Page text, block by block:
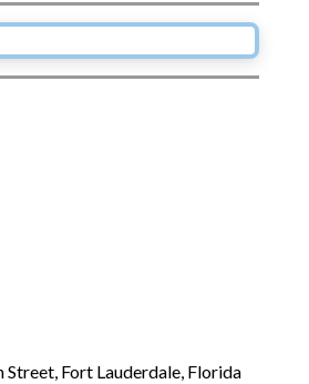
Street, Fort Lauderdale, Florida